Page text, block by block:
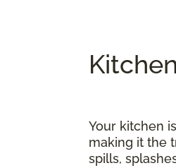
Your kitchen
making it the
spills,